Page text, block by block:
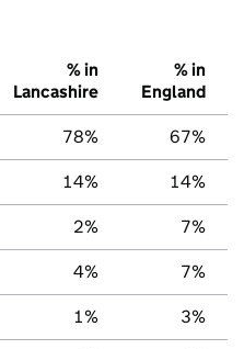
% in
Lancashire
% in
England
78% 67%
14% 14%
2% 7%
4% 7%
1% 3%